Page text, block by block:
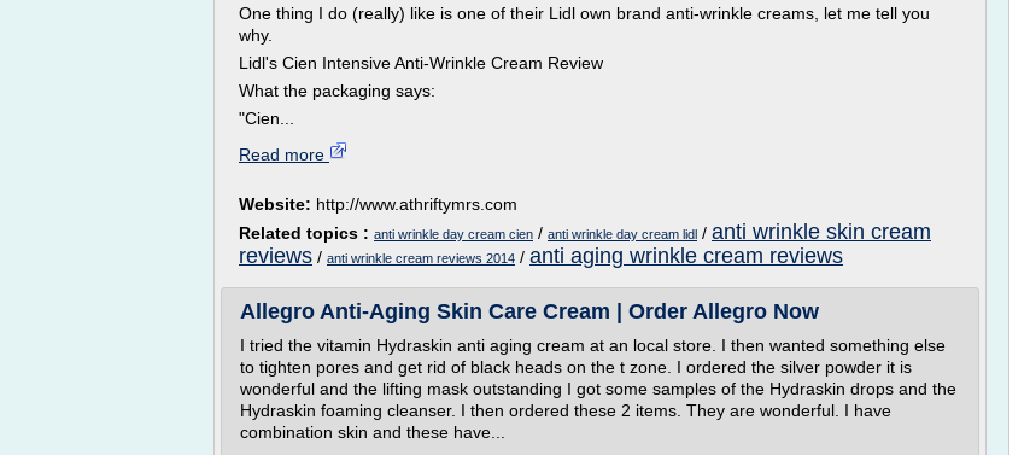
One thing I do (really) like is one of their Lidl own brand anti-wrinkle creams, let me tell you
why.
Lidl's Cien Intensive Anti-Wrinkle Cream Review
What the packaging says:
"Cien...
Read more
Website: http://www.athriftymrs.com
Related topics : anti wrinkle day cream cien / anti wrinkle day cream lidl / anti wrinkle skin cream
reviews / anti wrinkle cream reviews 2014 / anti aging wrinkle cream reviews
Allegro Anti-Aging Skin Care Cream | Order Allegro Now
I tried the vitamin Hydraskin anti aging cream at an local store. I then wanted something else
to tighten pores and get rid of black heads on the t zone. I ordered the silver powder it is
wonderful and the lifting mask outstanding I got some samples of the Hydraskin drops and the
Hydraskin foaming cleanser. I then ordered these 2 items. They are wonderful. I have
combination skin and these have...